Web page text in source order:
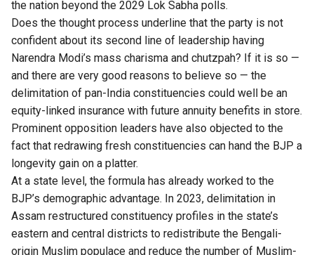
the nation beyond the 2029 Lok Sabha polls.
Does the thought process underline that the party is not
confident about its second line of leadership having
Narendra Modi’s mass charisma and chutzpah? If it is so —
and there are very good reasons to believe so — the
delimitation of pan-India constituencies could well be an
equity-linked insurance with future annuity benefits in store.
Prominent opposition leaders have also objected to the
fact that redrawing fresh constituencies can hand the BJP a
longevity gain on a platter.
At a state level, the formula has already worked to the
BJP’s demographic advantage. In 2023, delimitation in
Assam restructured constituency profiles in the state’s
eastern and central districts to redistribute the Bengali-
origin Muslim populace and reduce the number of Muslim-